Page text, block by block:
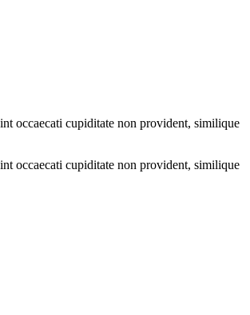
occaecati cupiditate non provident, similique
occaecati cupiditate non provident, similique